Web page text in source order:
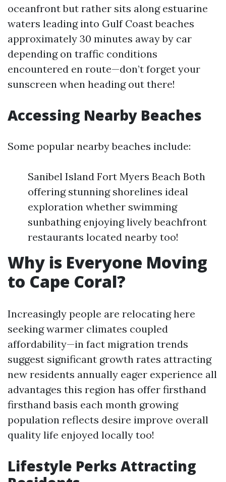
oceanfront but rather sits along estuarine
waters leading into Gulf Coast beaches
approximately 30 minutes away by car
depending on traffic conditions
encountered en route—don’t forget your
sunscreen when heading out there!
Accessing Nearby Beaches
Some popular nearby beaches include:
Sanibel Island Fort Myers Beach Both
offering stunning shorelines ideal
exploration whether swimming
sunbathing enjoying lively beachfront
restaurants located nearby too!
Why is Everyone Moving
to Cape Coral?
Increasingly people are relocating here
seeking warmer climates coupled
affordability—in fact migration trends
suggest significant growth rates attracting
new residents annually eager experience all
advantages this region has offer firsthand
firsthand basis each month growing
population reflects desire improve overall
quality life enjoyed locally too!
Lifestyle Perks Attracting